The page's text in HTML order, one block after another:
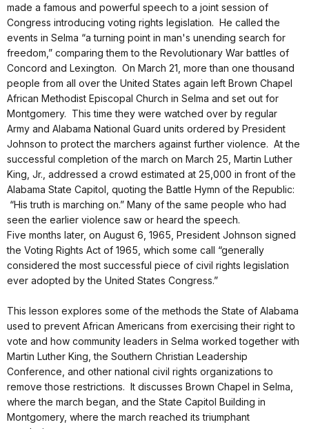
made a famous and powerful speech to a joint session of
Congress introducing voting rights legislation. He called the
events in Selma “a turning point in man's unending search for
freedom,” comparing them to the Revolutionary War battles of
Concord and Lexington. On March 21, more than one thousand
people from all over the United States again left Brown Chapel
African Methodist Episcopal Church in Selma and set out for
Montgomery. This time they were watched over by regular
Army and Alabama National Guard units ordered by President
Johnson to protect the marchers against further violence. At the
successful completion of the march on March 25, Martin Luther
King, Jr., addressed a crowd estimated at 25,000 in front of the
Alabama State Capitol, quoting the Battle Hymn of the Republic:
“His truth is marching on.” Many of the same people who had
seen the earlier violence saw or heard the speech.
Five months later, on August 6, 1965, President Johnson signed
the Voting Rights Act of 1965, which some call “generally
considered the most successful piece of civil rights legislation
ever adopted by the United States Congress.”
This lesson explores some of the methods the State of Alabama
used to prevent African Americans from exercising their right to
vote and how community leaders in Selma worked together with
Martin Luther King, the Southern Christian Leadership
Conference, and other national civil rights organizations to
remove those restrictions. It discusses Brown Chapel in Selma,
where the march began, and the State Capitol Building in
Montgomery, where the march reached its triumphant